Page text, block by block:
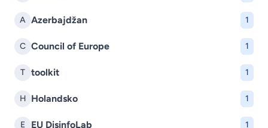
A Azerbajdžan 1
C Council of Europe 1
T toolkit 1
H Holandsko 1
E EU DisinfoLab 1